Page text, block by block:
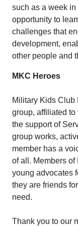
such as a week
opportunity to
challenges that
development,
other people and
MKC Heroes
Military Kids Club
group, affiliated
the support of
group works,
member has a
of all. Members of
young advocates
they are friends
need.
Thank you to our